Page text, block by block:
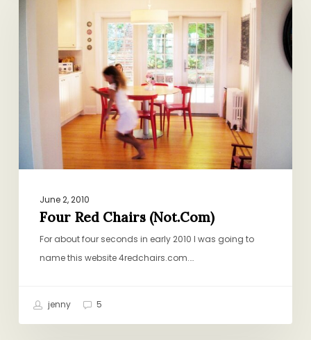
June 2, 2010
Four Red Chairs (Not.Com)
For about four seconds in early 2010 I was going to
name this website 4redchairs.com.…
jenny 5